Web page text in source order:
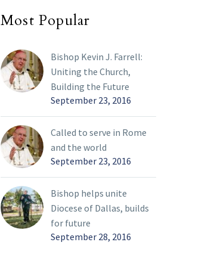
Most Popular
Bishop Kevin J. Farrell:
Uniting the Church,
Building the Future
September 23, 2016
Called to serve in Rome
and the world
September 23, 2016
Bishop helps unite
Diocese of Dallas, builds
for future
September 28, 2016